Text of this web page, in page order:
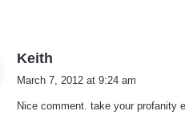
Keith
a
s
March 7, 2012 at 9:24 am
Nice comment. take your profanity